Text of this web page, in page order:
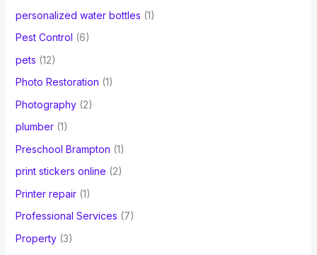
personalized water bottles (1)
Pest Control (6)
pets (12)
Photo Restoration (1)
Photography(2)
plumber(1)
Preschool Brampton (1)
print stickers online (2)
Printer repair(1)
Professional Services (7)
Property(3)